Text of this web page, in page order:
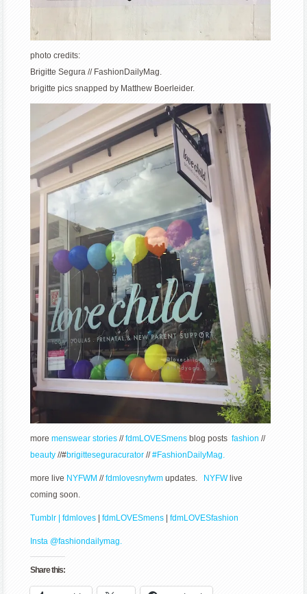
photo credits:
Brigitte Segura // FashionDailyMag.
brigitte pics snapped by Matthew Boerleider.
moremenswear stories //fdmLOVESmens blog postsfashion //
beauty//#brigitteseguracurator//#FashionDailyMag.
more live NYFWM //fdmlovesnyfwm updates. NYFWlive
coming soon.
Tumblr | fdmloves |fdmLOVESmens |fdmLOVESfashion
Insta @fashiondailymag.
Share this: